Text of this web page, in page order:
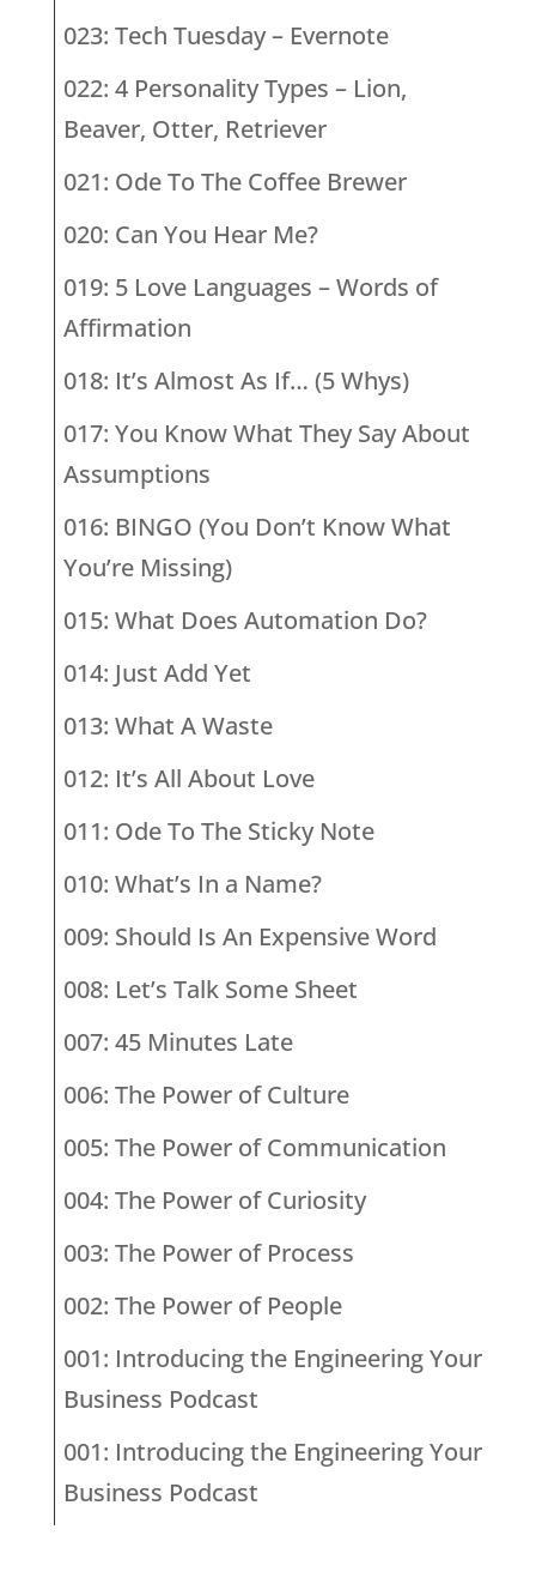
023: Tech Tuesday – Evernote
022: 4 Personality Types – Lion,
Beaver, Otter, Retriever
021: Ode To The Coffee Brewer
020: Can You Hear Me?
019: 5 Love Languages – Words of
Affirmation
018: It’s Almost As If… (5 Whys)
017: You Know What They Say About
Assumptions
016: BINGO (You Don’t Know What
You’re Missing)
015: What Does Automation Do?
014: Just Add Yet
013: What A Waste
012: It’s All About Love
011: Ode To The Sticky Note
010: What’s In a Name?
009: Should Is An Expensive Word
008: Let’s Talk Some Sheet
007: 45 Minutes Late
006: The Power of Culture
005: The Power of Communication
004: The Power of Curiosity
003: The Power of Process
002: The Power of People
001: Introducing the Engineering Your
Business Podcast
001: Introducing the Engineering Your
Business Podcast